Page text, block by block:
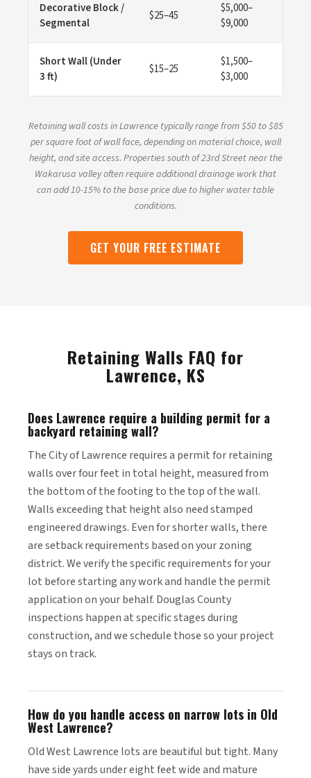
Decorative Block /
Segmental
$25–45
$5,000–
$9,000
Short Wall (Under
3 ft)
$15–25
$1,500–
$3,000
Retaining wall costs in Lawrence typically range from $50 to $85
per square foot of wall face, depending on material choice, wall
height, and site access. Properties south of 23rd Street near the
Wakarusa valley often require additional drainage work that
can add 10-15% to the base price due to higher water table
conditions.
GET YOUR FREE ESTIMATE
Retaining Walls FAQ for
Lawrence, KS
Does Lawrence require a building permit for a
backyard retaining wall?
The City of Lawrence requires a permit for retaining
walls over four feet in total height, measured from
the bottom of the footing to the top of the wall.
Walls exceeding that height also need stamped
engineered drawings. Even for shorter walls, there
are setback requirements based on your zoning
district. We verify the specific requirements for your
lot before starting any work and handle the permit
application on your behalf. Douglas County
inspections happen at specific stages during
construction, and we schedule those so your project
stays on track.
How do you handle access on narrow lots in Old
West Lawrence?
Old West Lawrence lots are beautiful but tight. Many
have side yards under eight feet wide and mature